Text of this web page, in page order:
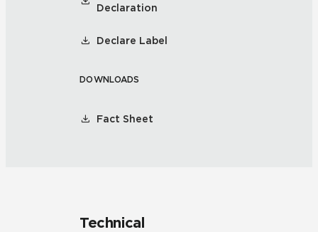
Declaration
Declare Label
DOWNLOADS
Fact Sheet
Technical